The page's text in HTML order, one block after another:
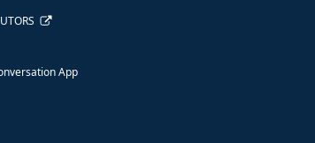
App